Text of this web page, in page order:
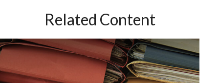
Related Content